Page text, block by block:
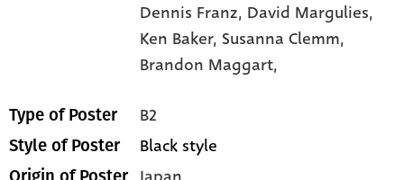
Dennis Franz, David Margulies,
Ken Baker, Susanna Clemm,
Brandon Maggart,
Type of Poster B2
Style of Poster Black style